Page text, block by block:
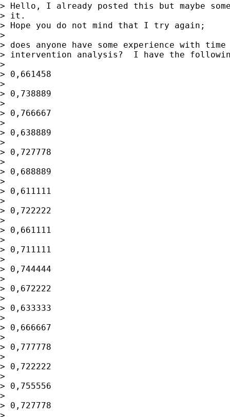
> Hello, I already posted this but maybe
> it.
> Hope you do not mind that I try again;
>
> does anyone have some experience with
> intervention analysis?  I have the
>
> 0,661458
>
> 0,738889
>
> 0,766667
>
> 0,638889
>
> 0,727778
>
> 0,688889
>
> 0,611111
>
> 0,722222
>
> 0,661111
>
> 0,711111
>
> 0,744444
>
> 0,672222
>
> 0,633333
>
> 0,666667
>
> 0,777778
>
> 0,722222
>
> 0,755556
>
> 0,727778